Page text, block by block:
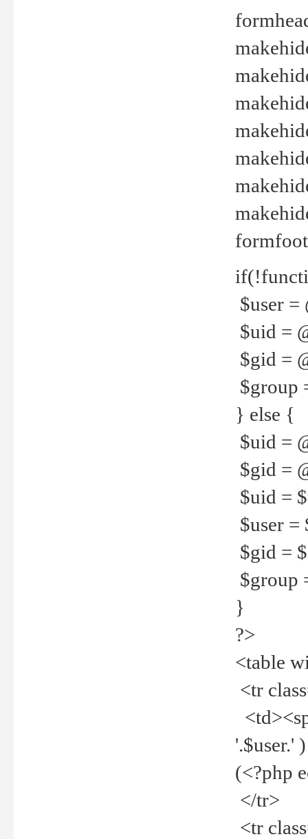
$user =
$uid =
$gid =
$group
} else {
$uid =
$gid =
$uid =
$user =
$gid =
$group
}
?>
<table
<tr
'.$user.'
(<?php
</tr>
<tr